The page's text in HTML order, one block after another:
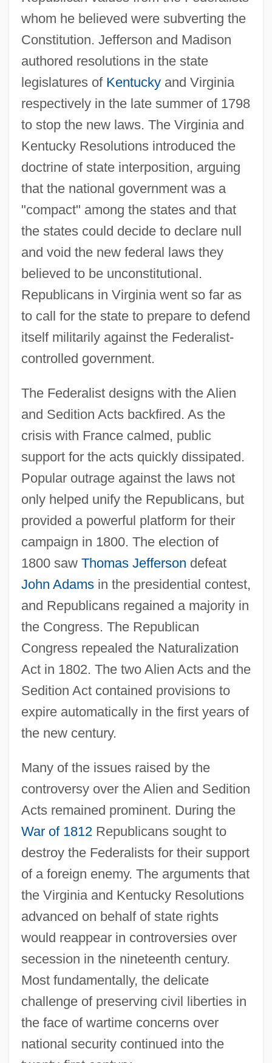
whom he believed were subverting the
Constitution. Jefferson and Madison
authored resolutions in the state
legislatures of Kentuckyand Virginia
respectively in the late summer of 1798
to stop the new laws. The Virginia and
Kentucky Resolutions introduced the
doctrine of state interposition, arguing
that the national government was a
"compact" among the states and that
the states could decide to declare null
and void the new federal laws they
believed to be unconstitutional.
Republicans in Virginia went so far as
to call for the state to prepare to defend
itself militarily against the Federalist-
controlled government.
The Federalist designs with the Alien
and Sedition Acts backfired. As the
crisis with France calmed, public
support for the acts quickly dissipated.
Popular outrage against the laws not
only helped unify the Republicans, but
provided a powerful platform for their
campaign in 1800. The election of
1800 saw Thomas Jefferson defeat
John Adamsin the presidential contest,
and Republicans regained a majority in
the Congress. The Republican
Congress repealed the Naturalization
Act in 1802. The two Alien Acts and the
Sedition Act contained provisions to
expire automatically in the first years of
the new century.
Many of the issues raised by the
controversy over the Alien and Sedition
Acts remained prominent. During the
War of 1812 Republicans sought to
destroy the Federalists for their support
of a foreign enemy. The arguments that
the Virginia and Kentucky Resolutions
advanced on behalf of state rights
would reappear in controversies over
secession in the nineteenth century.
Most fundamentally, the delicate
challenge of preserving civil liberties in
the face of wartime concerns over
national security continued into the